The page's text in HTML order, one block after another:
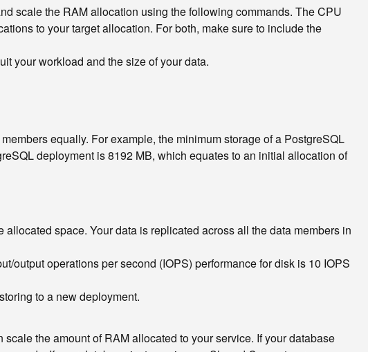
scale the RAM allocation using the following commands. The CPU
to your target allocation. For both, make sure to include the
your workload and the size of your data.
equally. For example, the minimum storage of a PostgreSQL
deployment is 8192 MB, which equates to an initial allocation of
space. Your data is replicated across all the data members in
output operations per second (IOPS) performance for disk is 10 IOPS
to a new deployment.
the amount of RAM allocated to your service. If your database